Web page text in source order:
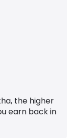
the higher
earn back in